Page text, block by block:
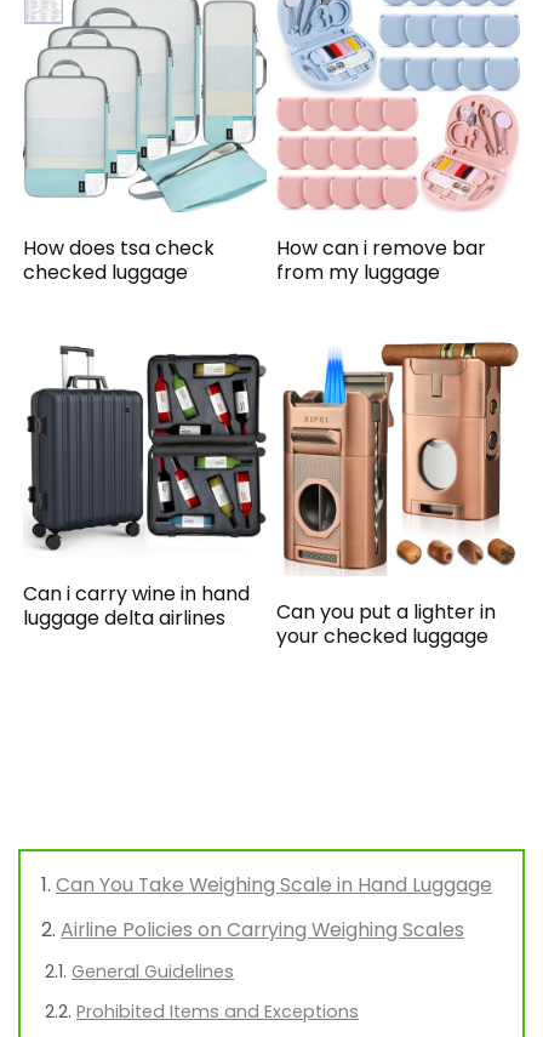
How does tsa check
checked luggage
How can i remove bar
from my luggage
Can i carry wine in hand
luggage delta airlines
Can you put a lighter in
your checked luggage
Can You Take Weighing Scale in Hand Luggage
Airline Policies on Carrying Weighing Scales
General Guidelines
Prohibited Items and Exceptions